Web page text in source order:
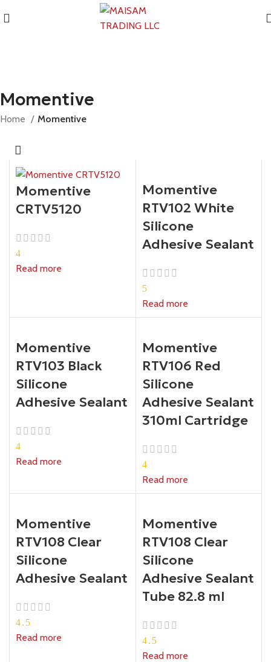
Momentive
Home Momentive
Momentive
CRTV5120
4
Read more
Momentive
RTV102 White
Silicone
Adhesive Sealant
5
Read more
Momentive
RTV103 Black
Silicone
Adhesive Sealant
4
Read more
Momentive
RTV106 Red
Silicone
Adhesive Sealant
310ml Cartridge
4
Read more
Momentive
RTV108 Clear
Silicone
Adhesive Sealant
4.5
Read more
Momentive
RTV108 Clear
Silicone
Adhesive Sealant
Tube 82.8 ml
4.5
Read more